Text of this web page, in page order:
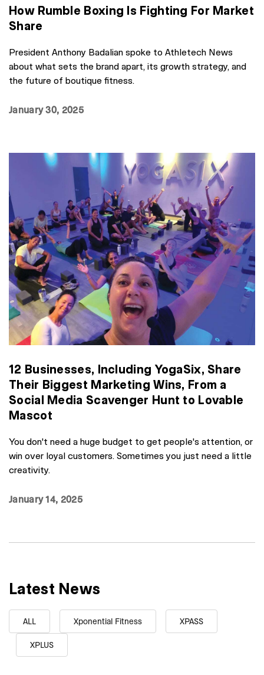
How Rumble Boxing Is Fighting For Market
Share
President Anthony Badalian spoke to Athletech News
about what sets the brand apart, its growth strategy, and
the future of boutique fitness.
January 30, 2025
12 Businesses, Including YogaSix, Share
Their Biggest Marketing Wins, From a
Social Media Scavenger Hunt to Lovable
Mascot
You don't need a huge budget to get people's attention, or
win over loyal customers. Sometimes you just need a little
creativity.
January 14, 2025
Latest News
ALL Xponential Fitness XPASS
XPLUS